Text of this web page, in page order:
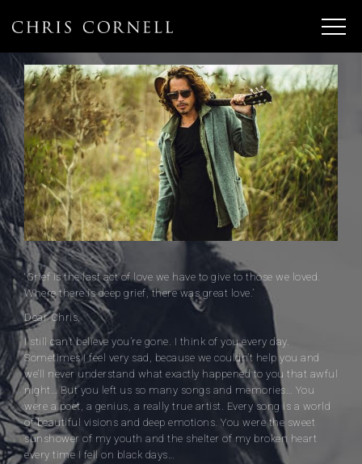
‘Grief is the last act of love we have to give to those we loved.
Where there is deep grief, there was great love.’
Dear Chris,
I still can’t believe you’re gone. I think of you every day.
Sometimes I feel very sad, because we couldn’t help you and
we’ll never understand what exactly happened to you that awful
night… But you left us so many songs and memories… You
were a poet, a genius, a really true artist. Every song is a world
of beautiful visions and deep emotions. You were the sweet
sunshower of my youth and the shelter of my broken heart
every time I fell on black days…